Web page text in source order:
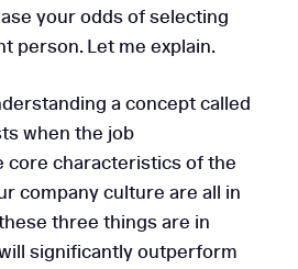
your odds of selecting
person. Let me explain.
a concept called
when the job
core characteristics of the
company culture are all in
three things are in
significantly outperform